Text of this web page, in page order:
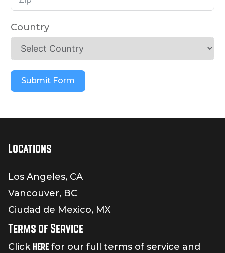
Country
Submit Form
Locations
Los Angeles, CA
Vancouver, BC
Ciudad de Mexico, MX
Terms of Service
Click here for our full terms of service and